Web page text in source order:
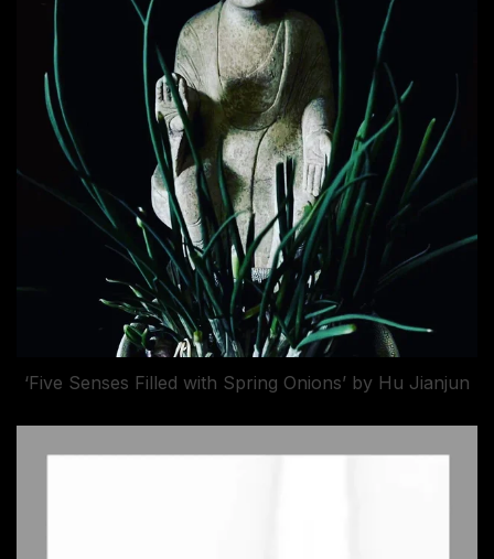
‘Five Senses Filled with Spring Onions’ by Hu Jianjun